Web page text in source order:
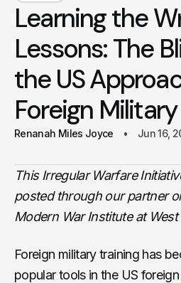
Learning the
Lessons: The
the US
Foreign
Renanah Miles Joyce Jun 16,
This Irregular Warfare
posted through our partner
Modern War Institute at West
Foreign military training has
popular tools in the US